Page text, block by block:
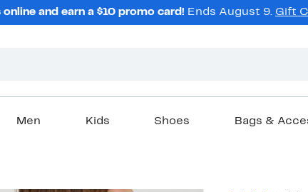
and earn a $10 promo card! Ends August 9. Gift
Men Kids Shoes Bags &